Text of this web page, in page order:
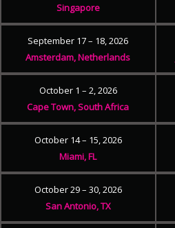
Singapore
September 17 – 18, 2026
Amsterdam, Netherlands
October 1 – 2, 2026
Cape Town, South Africa
October 14 – 15, 2026
Miami, FL
October 29 – 30, 2026
San Antonio, TX